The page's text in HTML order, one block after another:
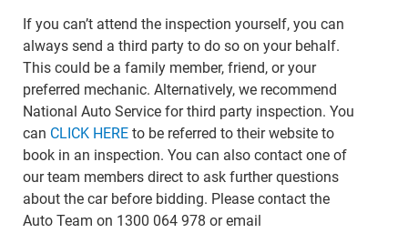
If you can’t attend the inspection yourself, you can
always send a third party to do so on your behalf.
This could be a family member, friend, or your
preferred mechanic. Alternatively, we recommend
National Auto Service for third party inspection. You
can CLICK HEREto be referred to their website to
book in an inspection. You can also contact one of
our team members direct to ask further questions
about the car before bidding. Please contact the
Auto Team on 1300 064 978 or email